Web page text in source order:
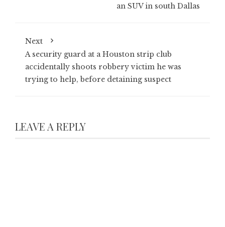
an SUV in south Dallas
Next
A security guard at a Houston strip club
accidentally shoots robbery victim he was
trying to help, before detaining suspect
LEAVE A REPLY